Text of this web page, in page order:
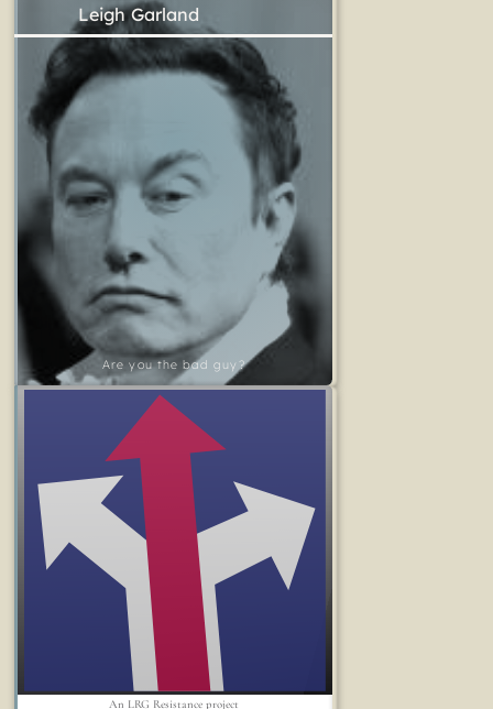
Are you the bad guy?
Leigh Garland
An LRG Resistance project